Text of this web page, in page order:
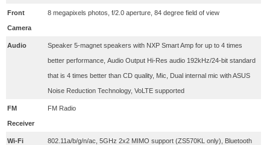
Front
Camera
8 megapixels photos, f/2.0 aperture, 84 degree field of view
Audio Speaker 5-magnet speakers with NXP Smart Amp for up to 4 times
better performance, Audio Output Hi-Res audio 192kHz/24-bit standard
that is 4 times better than CD quality, Mic, Dual internal mic with ASUS
Noise Reduction Technology, VoLTE supported
FM
Receiver
FM Radio
Wi-Fi 802.11a/b/g/n/ac, 5GHz 2x2 MIMO support (ZS570KL only), Bluetooth